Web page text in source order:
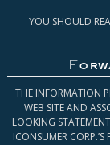
YOU SHOULD
THE INFORMATION
WEB SITE AND
LOOKING
ICONSUMER